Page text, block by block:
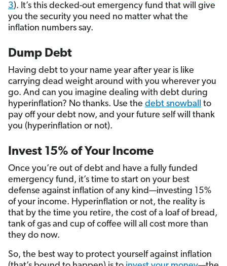
3). It’s this decked-out emergency fund that will give
you the security you need no matter what the
inflation numbers say.
Dump Debt
Having debt to your name year after year is like
carrying dead weight around with you wherever you
go. And can you imagine dealing with debt during
hyperinflation? No thanks. Use the debt snowball
to
pay off your debt now, and your future self will thank
you (hyperinflation or not).
Invest 15% of Your Income
Once you’re out of debt and have a fully funded
emergency fund, it’s time to start on your best
defense against inflation of any kind—investing 15%
of your income. Hyperinflation or not, the reality is
that by the time you retire, the cost of a loaf of bread,
tank of gas and cup of coffee will all cost more than
they do now.
So, the best way to protect yourself against inflation